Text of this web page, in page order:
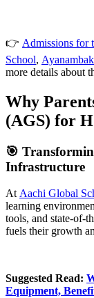
👉 Admissions for
School,
more details about
Why
(AGS) for
🎯
Infrastructure
At Aachi Global
learning
tools, and state-of-
fuels their growth
Suggested Read:
Equipment,